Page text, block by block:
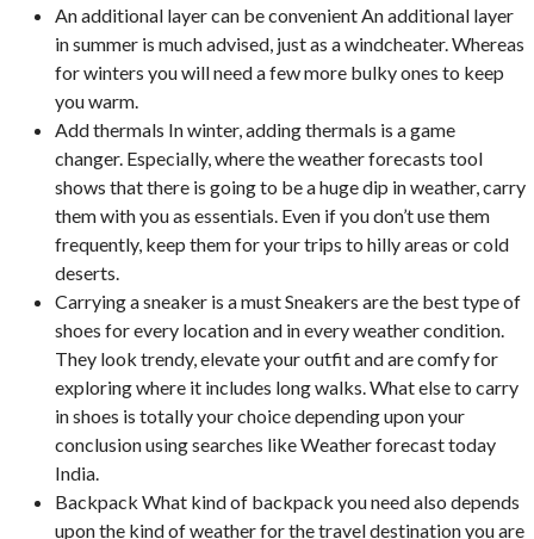
An additional layer can be convenient An additional layer
in summer is much advised, just as a windcheater. Whereas
for winters you will need a few more bulky ones to keep
you warm.
Add thermals In winter, adding thermals is a game
changer. Especially, where the weather forecasts tool
shows that there is going to be a huge dip in weather, carry
them with you as essentials. Even if you don’t use them
frequently, keep them for your trips to hilly areas or cold
deserts.
Carrying a sneaker is a must Sneakers are the best type of
shoes for every location and in every weather condition.
They look trendy, elevate your outfit and are comfy for
exploring where it includes long walks. What else to carry
in shoes is totally your choice depending upon your
conclusion using searches like Weather forecast today
India.
Backpack What kind of backpack you need also depends
upon the kind of weather for the travel destination you are